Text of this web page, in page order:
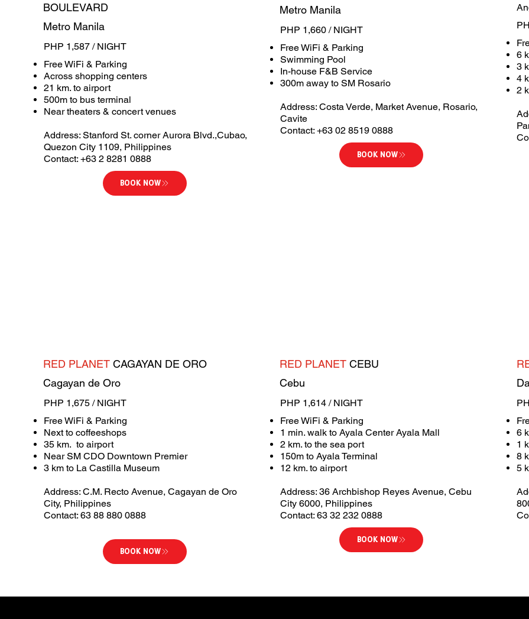
BOULEVARD
Metro Manila
PHP 1,587 / NIGHT
Free WiFi & Parking
Across shopping centers
21 km. to airport
500m to bus terminal
Near theaters & concert venues
Address: Stanford St. corner Aurora Blvd.,Cubao,
Quezon City 1109, Philippines
Contact: +63 2 8281 0888
BOOK NOW
Metro Manila
PHP 1,660 / NIGHT
Free WiFi & Parking
Swimming Pool
In-house F&B Service
​300m away to SM Rosario
Address: Costa Verde, Market Avenue, Rosario,
Cavite
Contact: +63 02 8519 0888
BOOK NOW
6
3
4
2
RED PLANETCAGAYAN DE ORO
Cagayan de Oro
PHP 1,675 / NIGHT
Free WiFi & Parking
Next to coffeeshops
35 km. to airport
Near SM CDO Downtown Premier
3 km to La Castilla Museum
Address: C.M. Recto Avenue, Cagayan de Oro
City, Philippines
Contact: 63 88 880 0888
BOOK NOW
RED PLANET CEBU
Cebu
PHP 1,614 / NIGHT
Free WiFi & Parking
1 min. walk to Ayala Center Ayala Mall
2 km. to the sea port
150m to Ayala Terminal
12 km. to airport
Address: 36 Archbishop Reyes Avenue, Cebu
City 6000, Philippines
Contact: 63 32 232 0888
BOOK NOW
6
1
8
5